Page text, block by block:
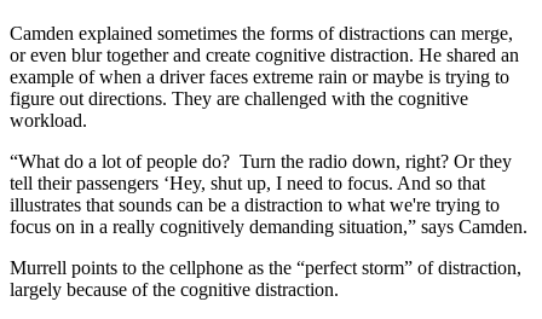
Camden explained sometimes the forms of distractions can merge,
or even blur together and create cognitive distraction. He shared an
example of when a driver faces extreme rain or maybe is trying to
figure out directions. They are challenged with the cognitive
workload.
“What do a lot of people do? Turn the radio down, right? Or they
tell their passengers ‘Hey, shut up, I need to focus. And so that
illustrates that sounds can be a distraction to what we're trying to
focus on in a really cognitively demanding situation,” says Camden.
Murrell points to the cellphone as the “perfect storm” of distraction,
largely because of the cognitive distraction.